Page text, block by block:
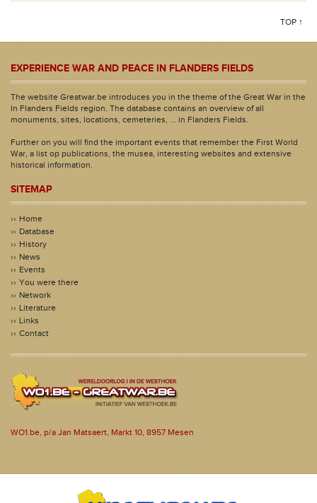
TOP ↑
EXPERIENCE WAR AND PEACE IN FLANDERS FIELDS
The website Greatwar.be introduces you in the theme of the Great War in the
In Flanders Fields region. The database contains an overview of all
monuments, sites, locations, cemeteries, ... in Flanders Fields.
Further on you will find the important events that remember the First World
War, a list op publications, the musea, interesting websites and extensive
historical information.
SITEMAP
Home
Database
History
News
Events
You were there
Network
Literature
Links
Contact
WO1.be, p/a Jan Matsaert, Markt 10, 8957 Mesen